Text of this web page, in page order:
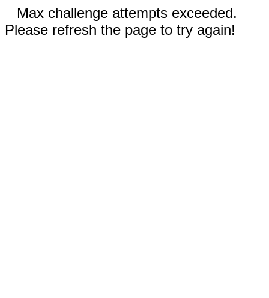
Max challenge attempts exceeded.
Please refresh the page to try again!